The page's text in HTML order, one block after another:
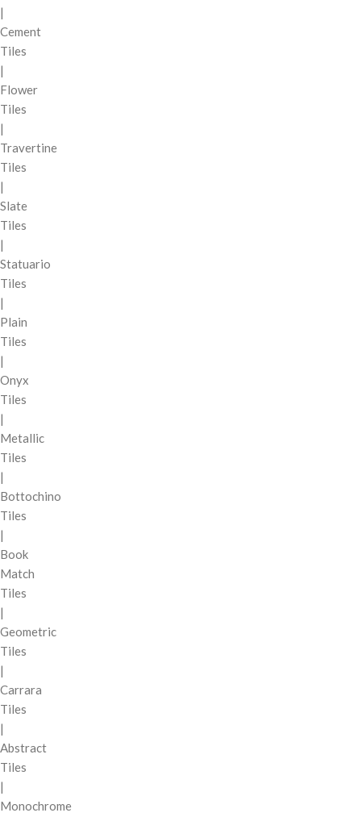
|
Cement
Tiles
|
Flower
Tiles
|
Travertine
Tiles
|
Slate
Tiles
|
Statuario
Tiles
|
Plain
Tiles
|
Onyx
Tiles
|
Metallic
Tiles
|
Bottochino
Tiles
|
Book
Match
Tiles
|
Geometric
Tiles
|
Carrara
Tiles
|
Abstract
Tiles
|
Monochrome